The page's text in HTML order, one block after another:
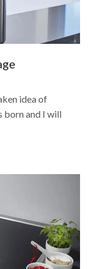
idea of
born and I will